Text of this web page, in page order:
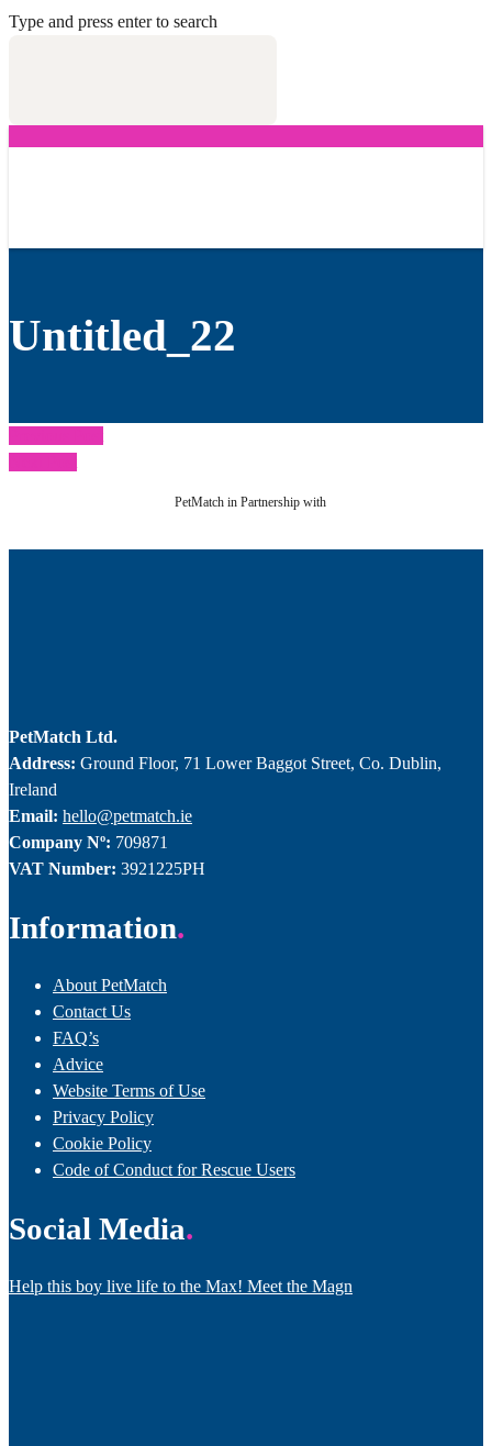
Type and press enter to search
Untitled_22
PetMatch in Partnership with
PetMatch Ltd.
Address: Ground Floor, 71 Lower Baggot Street, Co. Dublin,
Ireland
Email: hello@petmatch.ie
Company Nº: 709871
VAT Number: 3921225PH
Information
About PetMatch
Contact Us
FAQ’s
Advice
Website Terms of Use
Privacy Policy
Cookie Policy
Code of Conduct for Rescue Users
Social Media
Help this boy live life to the Max! Meet the Magn